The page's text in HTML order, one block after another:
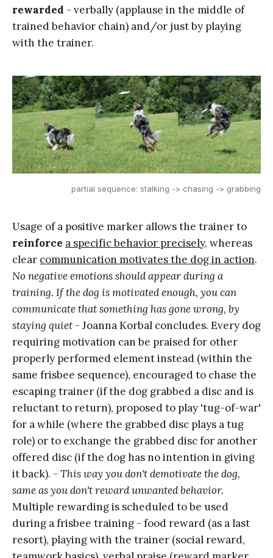
rewarded - verbally (applause in the middle of
trained behavior chain) and/or just by playing
with the trainer.
partial sequence: stalking -> chasing -> grabbing
Usage of a positive marker allows the trainer to
reinforce a specific behavior precisely, whereas
clear communication motivates the dog in action.
No negative emotions should appear during a
training. If the dog is motivated enough, you can
communicate that something has gone wrong, by
staying quiet - Joanna Korbal concludes. Every dog
requiring motivation can be praised for other
properly performed element instead (within the
same frisbee sequence), encouraged to chase the
escaping trainer (if the dog grabbed a disc and is
reluctant to return), proposed to play 'tug-of-war'
for a while (where the grabbed disc plays a tug
role) or to exchange the grabbed disc for another
offered disc (if the dog has no intention in giving
it back). - This way you don't demotivate the dog,
same as you don't reward unwanted behavior.
Multiple rewarding is scheduled to be used
during a frisbee training - food reward (as a last
resort), playing with the trainer (social reward,